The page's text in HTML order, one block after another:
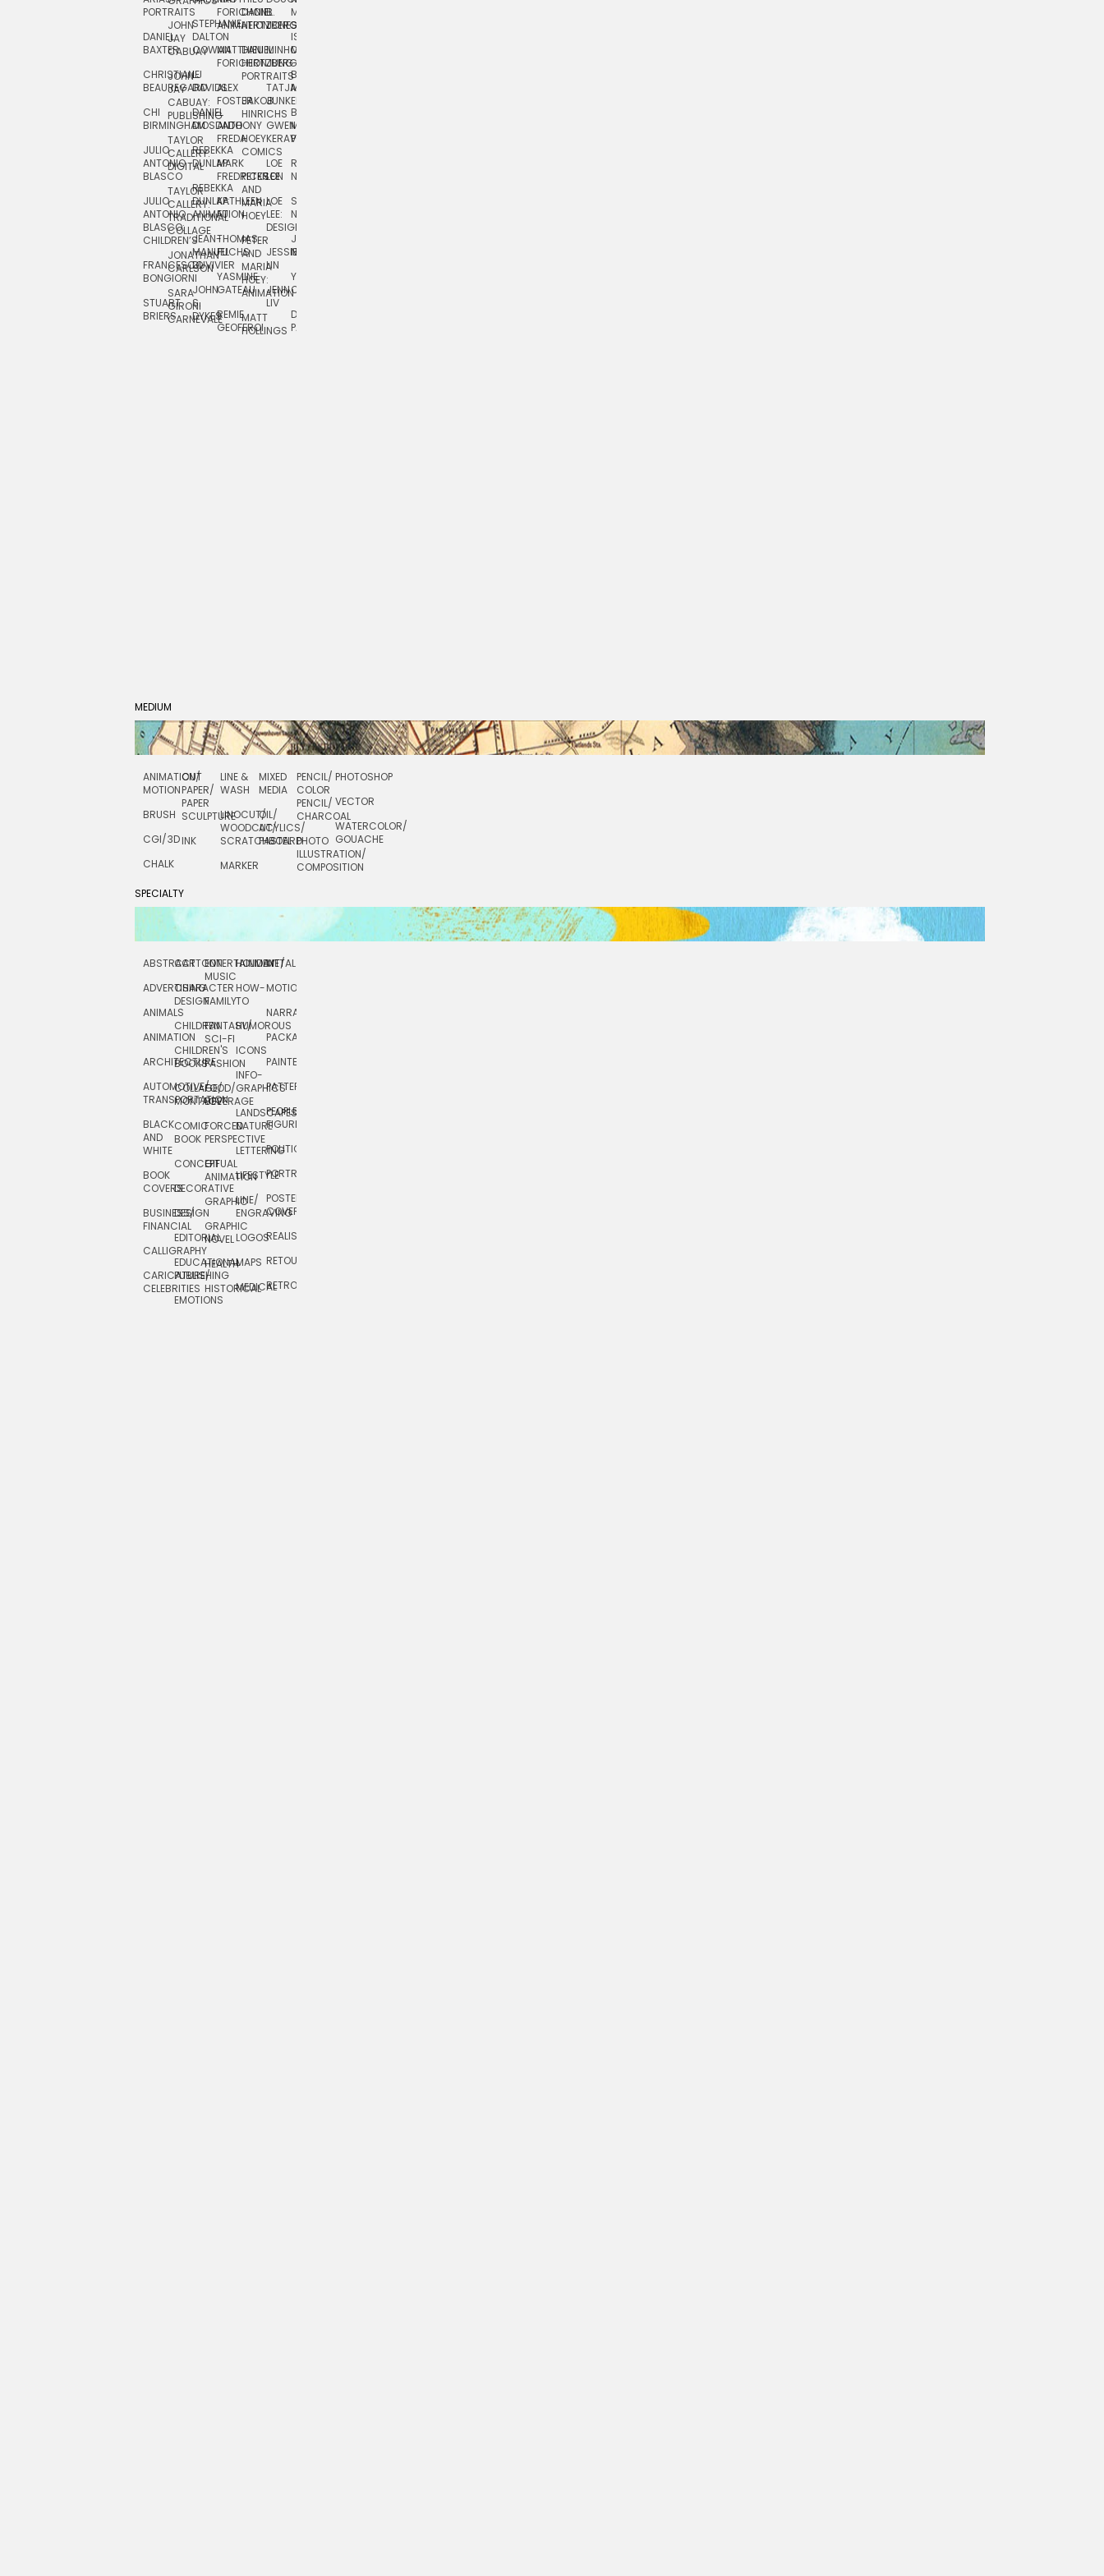
PORTRAITS
DANIEL
BAXTER
CHRISTIANE
BEAUREGARD
CHI
BIRMINGHAM
JULIO
ANTONIO
BLASCO
JULIO
ANTONIO
BLASCO:
CHILDREN’S
FRANCESCO
BONGIORNI
STUART
BRIERS
JOHN
JAY
CABUAY
JOHN
JAY
CABUAY:
PUBLISHING
TAYLOR
CALLERY:
DIGITAL
TAYLOR
CALLERY:
TRADITIONAL
COLLAGE
JONATHAN
CARLSON
SARA
GIRONI
CARNEVALE
STEPHANIE
DALTON
COWAN
LJ
DAVIDS
DANIEL
DIOSDADO
REBEKKA
DUNLAP
REBEKKA
DUNLAP:
ANIMATION
JEAN-
MANUEL
DUVIVIER
JOHN
S.
DYKES
FORICHON:
ANIMATION
MATTHIEU
FORICHON
ALEX
FOSTER
ANTHONY
FREDA
MARK
FREDRICKSON
KATHLEEN
FU
THOMAS
FUCHS
YASMINE
GATEAU
REMIE
GEOFFROI
DANIEL
HERTZBERG
DANIEL
HERTZBERG:
PORTRAITS
JAKOB
HINRICHS
HOEY
COMICS
PETER
AND
MARIA
HOEY
PETER
AND
MARIA
HOEY:
ANIMATION
MATT
HOLLINGS
B.
JONES
MINHO
JUNG
TATJANA
JUNKER
GWEN
KERAVAL
LOE
LEE
LOE
LEE:
DESIGN
JESSIE
LIN
JENN
LIV
MIA
ISLENIA
MIL
BRUCE
MORSER
BRUCE
MORSER:
PORTRAITS
ROBERT
NEUBECKER
SHAW
NIELSEN
JOSIE
NORTON
YUTA
ONODA
DAN
PAGE
MEDIUM
ANIMATION/
MOTION
BRUSH
CGI/ 3D
CHALK
CUT
PAPER/
PAPER
SCULPTURE
INK
LINE &
WASH
LINOCUT/
WOODCUT/
SCRATCHBOARD
MARKER
MIXED
MEDIA
OIL/
ACYLICS/
PASTEL
PENCIL/
COLOR
PENCIL/
CHARCOAL
PHOTO
ILLUSTRATION/
COMPOSITION
PHOTOSHOP
VECTOR
WATERCOLOR/
GOUACHE
SPECIALTY
ABSTRACT
ADVERTISING
ANIMALS
ANIMATION
ARCHITECTURE
AUTOMOTIVE/
TRANSPORTATION
BLACK
AND
WHITE
BOOK
COVERS
BUSINESS/
FINANCIAL
CALLIGRAPHY
CARICATURE/
CELEBRITIES
CARTOON
CHARACTER
DESIGN
CHILDREN
CHILDREN'S
BOOKS
COLLAGE/
MONTAGE
COMIC
BOOK
CONCEPTUAL
DECORATIVE
DESIGN
EDITORIAL
EDUCATIONAL
PUBLISHING
EMOTIONS
ENTERTAINMENT/
MUSIC
FAMILY
FANTASY/
SCI-FI
FASHION
FOOD/
BEVERAGE
FORCED
PERSPECTIVE
GIF
ANIMATION
GRAPHIC
GRAPHIC
NOVEL
HEALTH
HISTORICAL
HOLIDAY
HOW-
TO
HUMOROUS
ICONS
INFO-
GRAPHICS
LANDSCAPES/
NATURE
LETTERING
LIFESTYLE
LINE/
ENGRAVING
LOGOS
MAPS
MEDICAL
METAL
MOTION
NARRATIVE
PACKAGING
PAINTERLY
PATTERNS
PEOPLE/
FIGURES
POLITICAL
PORTRAIT
POSTERS/
COVERS
REALISTIC
RETOUCHING
RETRO